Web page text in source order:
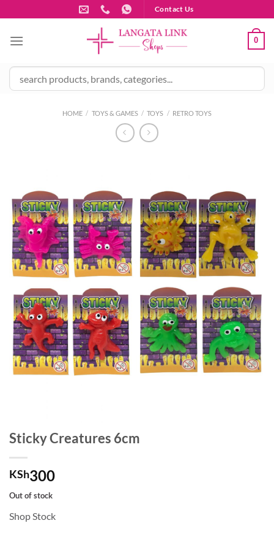
to
content
Contact Us
0
HOME / TOYS & GAMES / TOYS / RETRO TOYS
Sticky Creatures 6cm
KSh300
Out of stock
Shop Stock